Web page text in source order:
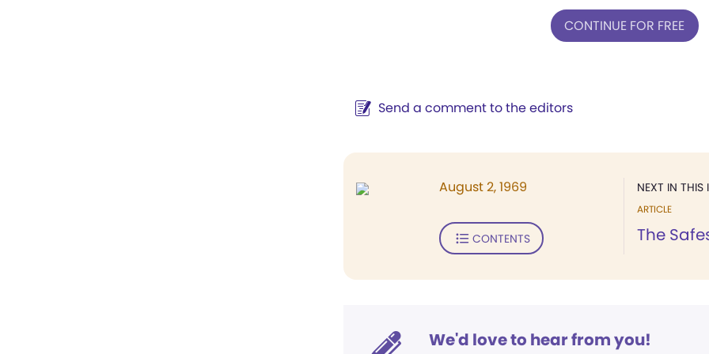
CONTINUE FOR FREE
Send a comment to the editors
NEXT IN THIS
ARTICLE
The
August 2, 1969
CONTENTS
We'd love to hear from you!